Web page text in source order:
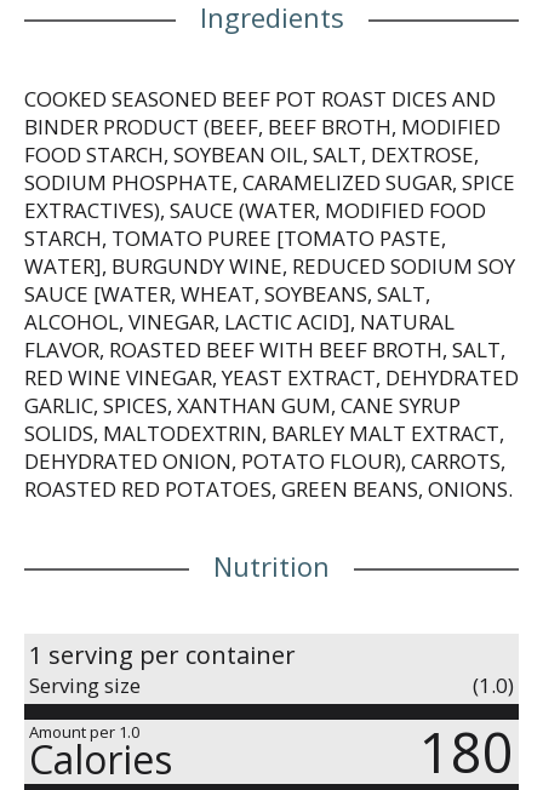
Ingredients
COOKED SEASONED BEEF POT ROAST DICES AND
BINDER PRODUCT (BEEF, BEEF BROTH, MODIFIED
FOOD STARCH, SOYBEAN OIL, SALT, DEXTROSE,
SODIUM PHOSPHATE, CARAMELIZED SUGAR, SPICE
EXTRACTIVES), SAUCE (WATER, MODIFIED FOOD
STARCH, TOMATO PUREE [TOMATO PASTE,
WATER], BURGUNDY WINE, REDUCED SODIUM SOY
SAUCE [WATER, WHEAT, SOYBEANS, SALT,
ALCOHOL, VINEGAR, LACTIC ACID], NATURAL
FLAVOR, ROASTED BEEF WITH BEEF BROTH, SALT,
RED WINE VINEGAR, YEAST EXTRACT, DEHYDRATED
GARLIC, SPICES, XANTHAN GUM, CANE SYRUP
SOLIDS, MALTODEXTRIN, BARLEY MALT EXTRACT,
DEHYDRATED ONION, POTATO FLOUR), CARROTS,
ROASTED RED POTATOES, GREEN BEANS, ONIONS.
Nutrition
1 serving per container
Serving size (1.0)
Amount per 1.0
Calories 180